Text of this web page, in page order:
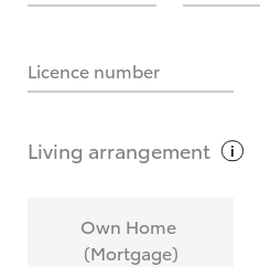
Licence number
Living arrangement
Own Home
(Mortgage)